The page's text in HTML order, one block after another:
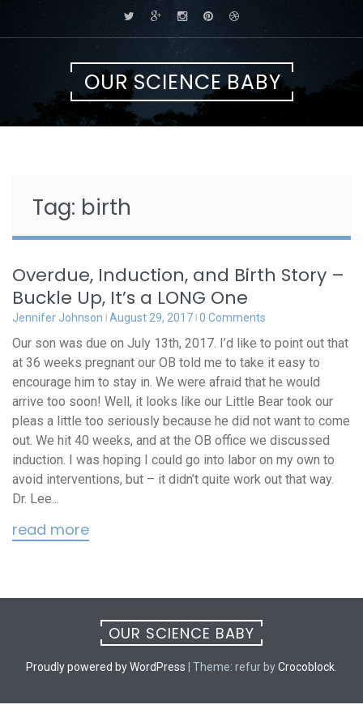
Skip
OUR SCIENCE BABY
Tag: birth
Overdue, Induction, and Birth Story –
Buckle Up, It’s a LONG One
Jennifer Johnson August 29, 2017 0 Comments
Our son was due on July 13th, 2017. I’d like to point out that
at 36 weeks pregnant our OB told me to take it easy to
encourage him to stay in. We were afraid that he would
arrive too soon! Well, it looks like our Little Bear took our
pleas a little too seriously because he did not want to come
out. We hit 40 weeks, and at the OB office we discussed
induction. I was hoping I could go into labor on my own to
avoid interventions, but – it didn’t quite work out that way.
Dr. Lee...
read more
OUR SCIENCE BABY
Proudly powered by WordPress Theme: refur byCrocoblock